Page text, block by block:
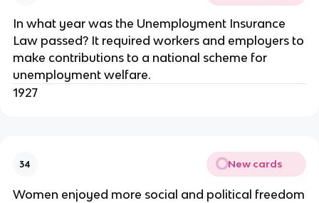
In what year was the Unemployment Insurance
Law passed? It required workers and employers to
make contributions to a national scheme for
unemployment welfare.
1927
34 New cards
Women enjoyed more social and political freedom